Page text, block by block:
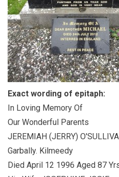
Exact wording of epitaph:
In Loving Memory Of
Our Wonderful Parents
JEREMIAH (JERRY)
Garbally. Kilmeedy
Died April 12 1996 Aged 87